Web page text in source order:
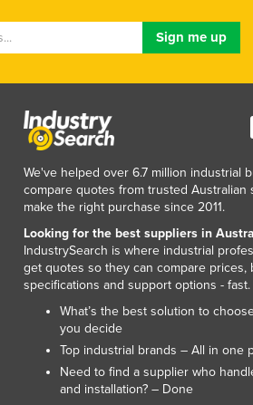
Macedonia
Malaysia
Maldives
Mali
Malta
Marshall Islands
Mauritania
Mauritius
Mexico
Federated States of Micronesia
Moldova
Monaco
Mongolia
Montenegro
We've helped over 6.7 million industrial
compare quotes from trusted Australian
make the right purchase since 2011.
Looking for the best suppliers in
IndustrySearch is where industrial
get quotes so they can compare prices,
specifications and support options - fast.
What’s the best solution to
you decide
Top industrial brands – All in one
Need to find a supplier who
and installation? – Done